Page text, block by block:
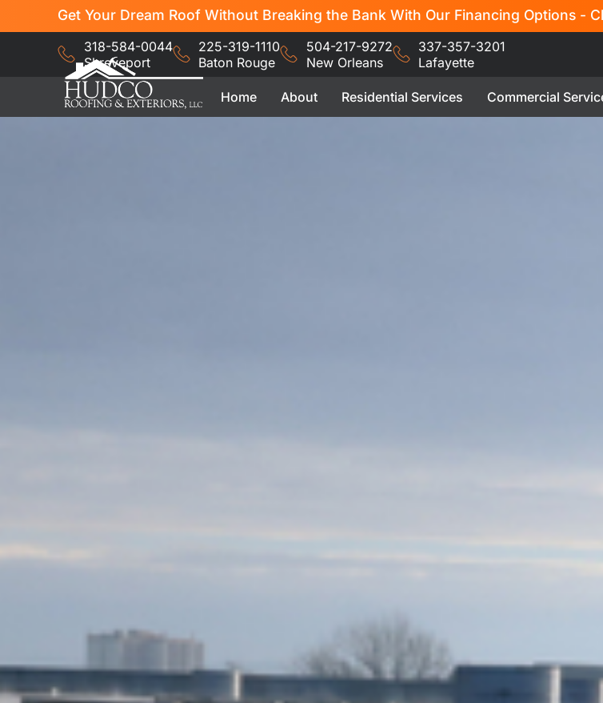
Get Your Dream Roof Without Breaking the Bank With Our Financing Options -
318-584-0044
Shreveport
225-319-1110
Baton Rouge
504-217-9272
New Orleans
337-357-3201
Lafayette
Home About Residential Services Commercial